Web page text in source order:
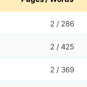
2 / 286
2 / 425
2 / 369